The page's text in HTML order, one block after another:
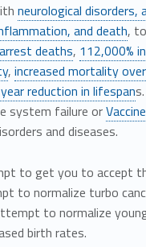
neurological
and death,
deaths, 112,000%
, increased mortality
reduction in lifespan
system failure or
and diseases.
to get you to accept
to normalize turbo
to normalize
birth rates.